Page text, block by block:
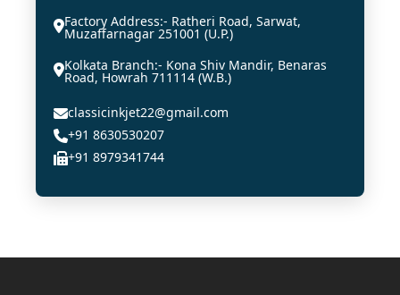
Factory Address:- Ratheri Road, Sarwat,
Muzaffarnagar 251001 (U.P.)
Kolkata Branch:- Kona Shiv Mandir, Benaras
Road, Howrah 711114 (W.B.)
classicinkjet22@gmail.com
+91 8630530207
+91 8979341744